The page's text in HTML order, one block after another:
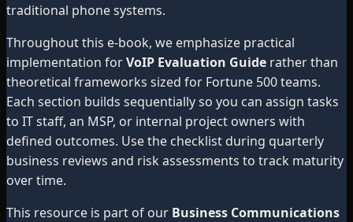
traditional phone systems.
Throughout this e-book, we emphasize practical
implementation forVoIP Evaluation Guide rather than
theoretical frameworks sized for Fortune 500 teams.
Each section builds sequentially so you can assign tasks
to IT staff, an MSP, or internal project owners with
defined outcomes. Use the checklist during quarterly
business reviews and risk assessments to track maturity
over time.
This resource is part of our Business Communications